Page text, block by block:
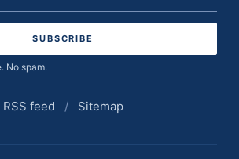
No spam.
RSS feed / Sitemap